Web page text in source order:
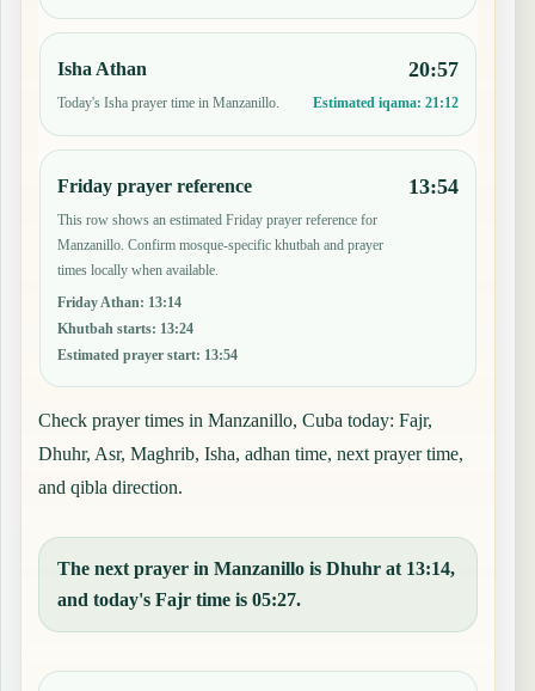
Isha Athan
Today's Isha prayer time in Manzanillo.
20:57
Estimated iqama: 21:12
Friday prayer reference
This row shows an estimated Friday prayer reference for
Manzanillo. Confirm mosque-specific khutbah and prayer
times locally when available.
Friday Athan: 13:14
Khutbah starts: 13:24
Estimated prayer start: 13:54
13:54
Check prayer times in Manzanillo, Cuba today: Fajr,
Dhuhr, Asr, Maghrib, Isha, adhan time, next prayer time,
and qibla direction.
The next prayer in Manzanillo is Dhuhr at 13:14,
and today's Fajr time is 05:27.